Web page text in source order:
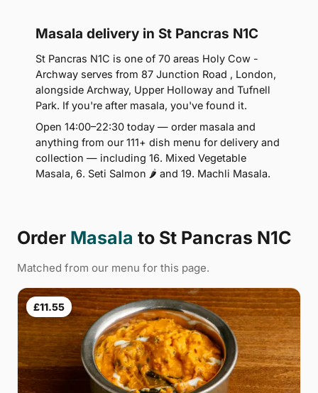
Masala delivery in St Pancras N1C
St Pancras N1C is one of 70 areas Holy Cow -
Archway serves from 87 Junction Road , London,
alongside Archway, Upper Holloway and Tufnell
Park. If you're after masala, you've found it.
Open 14:00–22:30 today — order masala and
anything from our 111+ dish menu for delivery and
collection — including 16. Mixed Vegetable
Masala, 6. Seti Salmon 🌶 and 19. Machli Masala.
Order Masala to St Pancras N1C
Matched from our menu for this page.
£11.55